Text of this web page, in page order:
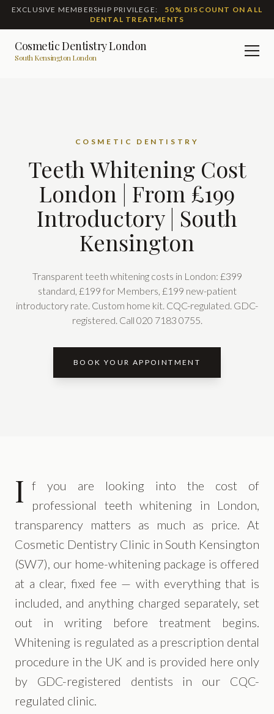
EXCLUSIVE MEMBERSHIP PRIVILEGE:
50% DISCOUNT ON ALL
DENTAL TREATMENTS
Cosmetic Dentistry London
South Kensington London
COSMETIC DENTISTRY
Teeth Whitening Cost
London | From £199
Introductory | South
Kensington
Transparent teeth whitening costs in London: £399
standard, £199 for Members, £199 new-patient
introductory rate. Custom home kit. CQC-regulated. GDC-
registered. Call 020 7183 0755.
BOOK YOUR APPOINTMENT
I f you are looking into the cost of
professional teeth whitening in London,
transparency matters as much as price. At
Cosmetic Dentistry Clinic in South Kensington
(SW7), our home-whitening package is offered
at a clear, fixed fee — with everything that is
included, and anything charged separately, set
out in writing before treatment begins.
Whitening is regulated as a prescription dental
procedure in the UK and is provided here only
by GDC-registered dentists in our CQC-
regulated clinic.